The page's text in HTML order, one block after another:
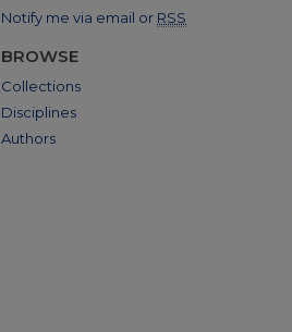
Notify me via email or RSS
BROWSE
Collections
Disciplines
Authors